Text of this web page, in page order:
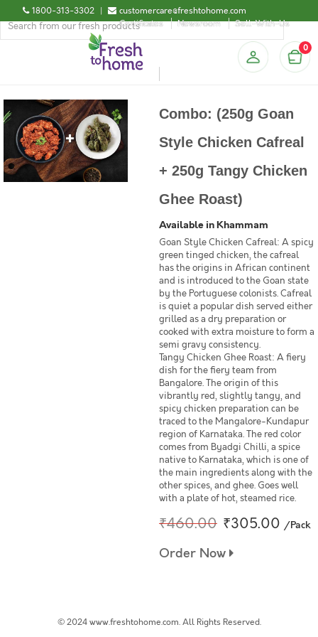
1800-313-3302 |
customercare@freshtohome.com
Certificates
Newsroom Sell-With-Us
0
Combo: (250g Goan
Style Chicken Cafreal
+ 250g Tangy Chicken
Ghee Roast)
Available in Khammam
Goan Style Chicken Cafreal: A spicy
green tinged chicken, the cafreal
has the origins in African continent
and is introduced to the Goan state
by the Portuguese colonists. Cafreal
is quiet a popular dish served either
grilled as a dry preparation or
cooked with extra moisture to form a
semi gravy consistency.
Tangy Chicken Ghee Roast: A fiery
dish for the fiery team from
Bangalore. The origin of this
vibrantly red, slightly tangy, and
spicy chicken preparation can be
traced to the Mangalore-Kundapur
region of Karnataka. The red color
comes from Byadgi Chilli, a spice
native to Karnataka, which is one of
the main ingredients along with the
other spices, and ghee. Goes well
with a plate of hot, steamed rice.
₹460.00 ₹305.00 /Pack
Order Now
© 2024 www.freshtohome.com. All Rights Reserved.